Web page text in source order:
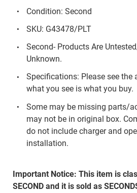
Condition: Second
SKU: G43478/PLT
Second- Products Are
Unknown.
Specifications: Please see the
what you see is what you buy.
Some may be missing parts/
may not be in original box.
do not include charger and
installation.
Important Notice: This item is
SECOND and it is sold as